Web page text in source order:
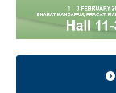
Sustainability
NEWS & EVENT